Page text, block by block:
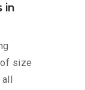
in
size